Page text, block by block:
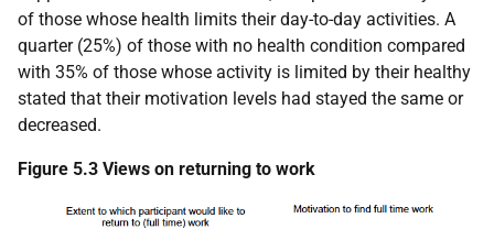
of those whose health limits their day-to-day activities. A
quarter (25%) of those with no health condition compared
with 35% of those whose activity is limited by their healthy
stated that their motivation levels had stayed the same or
decreased.
Figure 5.3 Views on returning to work